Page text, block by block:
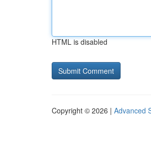
HTML is disabled
Copyright © 2026 | Advanced